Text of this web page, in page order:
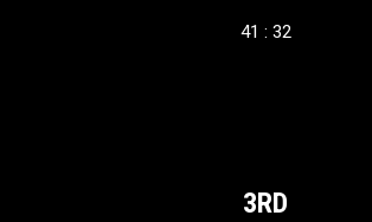
41 : 32
3RD